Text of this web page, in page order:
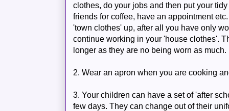
clothes, do your jobs and then put your
friends for coffee, have an appointment
'town clothes' up, after all you have only
continue working in your 'house clothes'.
longer as they are no being worn as much.
2. Wear an apron when you are cooking
3. Your children can have a set of 'after
few days. They can change out of their